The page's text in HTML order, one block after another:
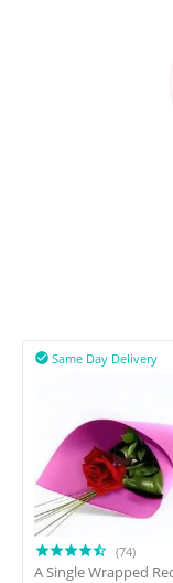
Same Day Delivery

(74)
A Single Wrapped